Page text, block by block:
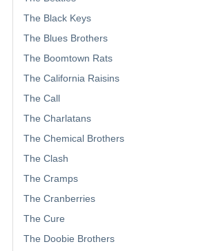
The Black Keys
The Blues Brothers
The Boomtown Rats
The California Raisins
The Call
The Charlatans
The Chemical Brothers
The Clash
The Cramps
The Cranberries
The Cure
The Doobie Brothers